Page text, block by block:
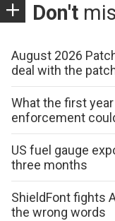
Don't
August 2026
deal with the
What the first
enforcement
US fuel gauge
three months
ShieldFont fights
the wrong words